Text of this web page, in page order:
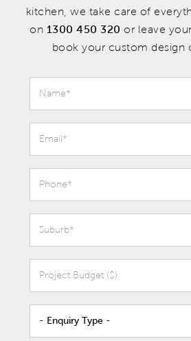
kitchen, we take care of
on 1300 450 320 or leave
book your custom design